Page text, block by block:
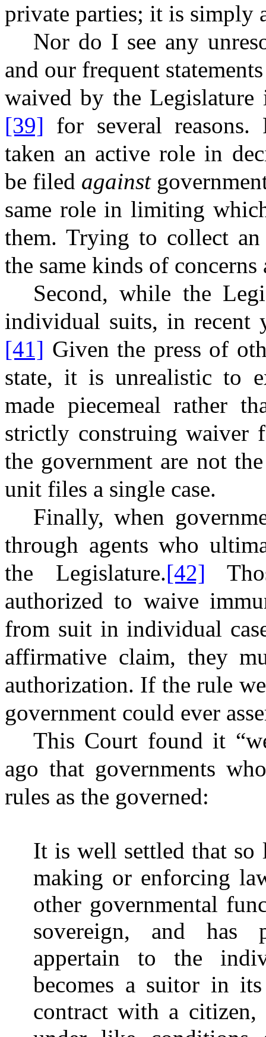
private parties; it is simply
Nor do I see any
and our frequent
waived by the Legislature
[39] for several
taken an active role in
be filed against
same role in limiting
them. Trying to collect
the same kinds of
Second, while the
individual suits, in recent
[41] Given the press of
state, it is unrealistic to
made piecemeal rather
strictly construing waiver
the government are not
unit files a single case.
Finally, when
through agents who
the Legislature.[42]
authorized to waive
from suit in individual
affirmative claim, they
authorization. If the rule
government could ever
This Court found it
ago that governments
rules as the governed:
It is well settled that so
making or enforcing
other governmental
sovereign, and has
appertain to the
becomes a suitor in
contract with a